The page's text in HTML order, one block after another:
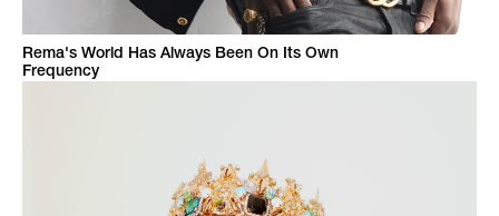
Rema's World Has Always Been On Its Own
Frequency